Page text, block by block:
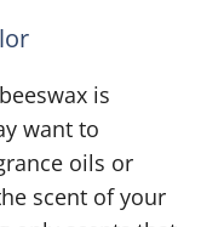
is
want to
oils or
scent of your